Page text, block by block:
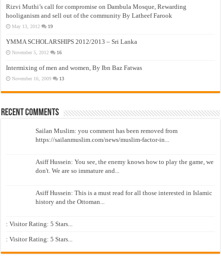
Rizvi Muthi’s call for compromise on Dambula Mosque, Rewarding
hooliganism and sell out of the community By Latheef Farook
May 13, 2012 19
YMMA SCHOLARSHIPS 2012/2013 – Sri Lanka
November 5, 2012 16
Intermixing of men and women, By Ibn Baz Fatwas
November 16, 2009 13
Recent Comments
Sailan Muslim: you comment has been removed from
https://sailanmuslim.com/news/muslim-factor-in...
Asiff Hussein: You see, the enemy knows how to play the game, we
don't. We are so immature and...
Asiff Hussein: This is a must read for all those interested in Islamic
history and the Ottoman...
: Visitor Rating: 5 Stars...
: Visitor Rating: 5 Stars...